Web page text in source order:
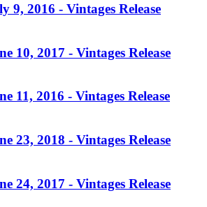
9, 2016 - Vintages Release
10, 2017 - Vintages Release
11, 2016 - Vintages Release
23, 2018 - Vintages Release
24, 2017 - Vintages Release